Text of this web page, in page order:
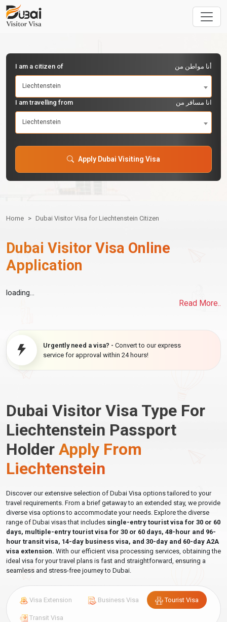
I am a citizen of أنا مواطن من
Liechtenstein
I am travelling from انا مسافر من
Liechtenstein
Apply Dubai Visiting Visa
Home Dubai Visitor Visa for Liechtenstein Citizen
Dubai Visitor Visa Online
Application
loading...
Read More..
Urgently need a visa? - Convert to our express
service for approval within 24 hours!
Dubai Visitor Visa Type For
Liechtenstein Passport
Holder Apply From
Liechtenstein
Discover our extensive selection of Dubai Visa options tailored to your
travel requirements. From a brief getaway to an extended stay, we provide
diverse visa options to accommodate your needs. Explore the diverse
range of Dubai visas that includes single-entry tourist visa for 30 or 60
days, multiple-entry tourist visa for 30 or 60 days, 48-hour and 96-
hour transit visa, 14-day business visa, and 30-day and 60-day A2A
visa extension. With our efficient visa processing services, obtaining the
ideal visa for your travel plans is fast and straightforward, ensuring a
seamless and stress-free journey to Dubai.
Visa Extension Business Visa Tourist Visa
Transit Visa